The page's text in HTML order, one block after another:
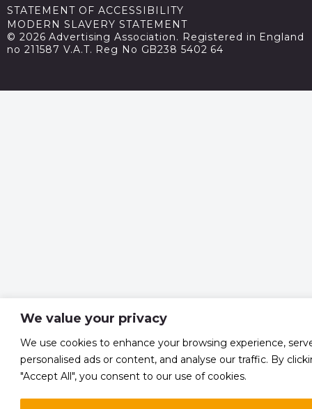
We value your privacy
We use cookies to enhance your browsing experience,
personalised ads or content, and analyse our traffic. By
"Accept All", you consent to our use of cookies.
STATEMENT OF ACCESSIBILITY
MODERN SLAVERY STATEMENT
© 2026 Advertising Association. Registered in England
no 211587 V.A.T. Reg No GB238 5402 64